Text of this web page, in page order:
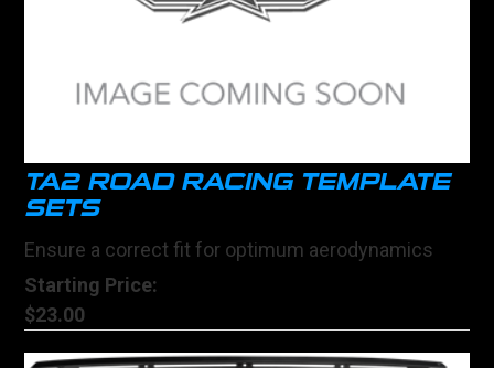
TA2 ROAD RACING TEMPLATE
SETS
Ensure a correct fit for optimum aerodynamics
Starting Price:
$23.00